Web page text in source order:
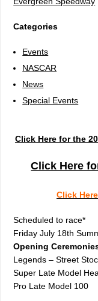
Categories
Events
NASCAR
News
Special Events
Click Here for the
Click Here
Click
Scheduled to race*
Friday July 18th
Opening
Legends – Street
Super Late Model
Pro Late Model 100